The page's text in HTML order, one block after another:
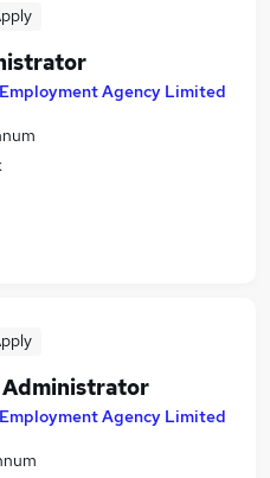
Agency Limited
Agency Limited